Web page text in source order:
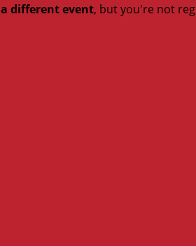
a different event, but you're not